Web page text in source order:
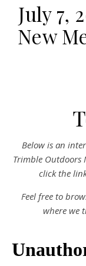
July 7,
New
Below is an interactive map of our trip, tracked using my
Trimble Outdoors
click the
Feel free to
where we